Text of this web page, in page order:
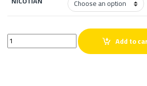
Tobacco King Original 60ml quantityAdd to